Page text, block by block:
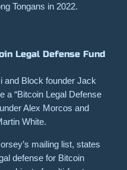
Tongans in 2022.
Legal Defense Fund
and Block founder Jack
a “Bitcoin Legal Defense
Alex Morcos and
White.
mailing list, states
defense for Bitcoin